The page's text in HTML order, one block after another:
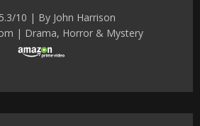
5.3/10 | By John Harrison
| Drama, Horror & Mystery